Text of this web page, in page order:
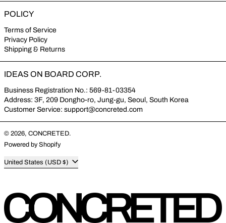
POLICY
Terms of Service
Privacy Policy
Shipping & Returns
IDEAS ON BOARD CORP.
Business Registration No.: 569-81-03354
Address: 3F, 209 Dongho-ro, Jung-gu, Seoul, South Korea
Customer Service: support@concreted.com
© 2026, CONCRETED.
Powered by Shopify
Country/region United States (USD $)